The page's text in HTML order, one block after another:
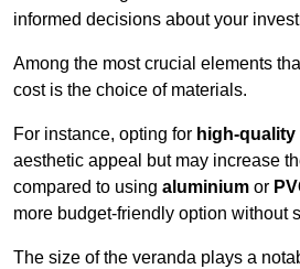
informed decisions about your
Among the most crucial elements
cost is the choice of materials.
For instance, opting for high-quality
aesthetic appeal but may increase
compared to using aluminium or
more budget-friendly option without
The size of the veranda plays a